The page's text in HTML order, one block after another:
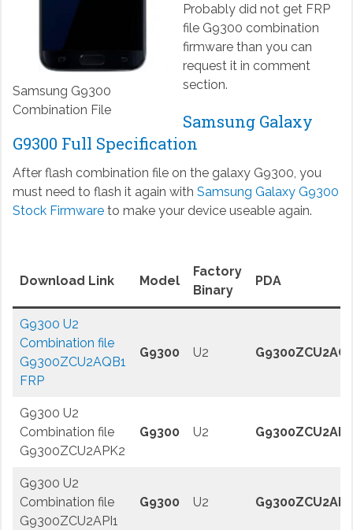
Samsung G9300
Combination File
Probably did not get FRP
file G9300 combination
firmware than you can
request it in comment
section.
Samsung Galaxy
G9300 Full Specification
After flash combination file on the galaxy G9300, you
must need to flash it again with Samsung Galaxy G9300
Stock Firmwareto make your device useable again.
Download Link Model
Factory
Binary
PDA
G9300 U2
Combination file
G9300ZCU2AQB1
FRP
G9300 U2
G9300 U2
Combination file
G9300ZCU2APK2
G9300 U2
G9300 U2
Combination file
G9300ZCU2API1
G9300 U2